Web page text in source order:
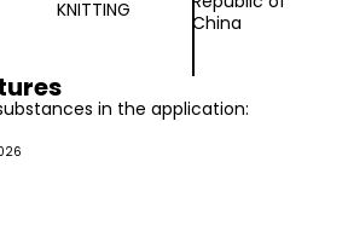
KNITTING
China
in the application: